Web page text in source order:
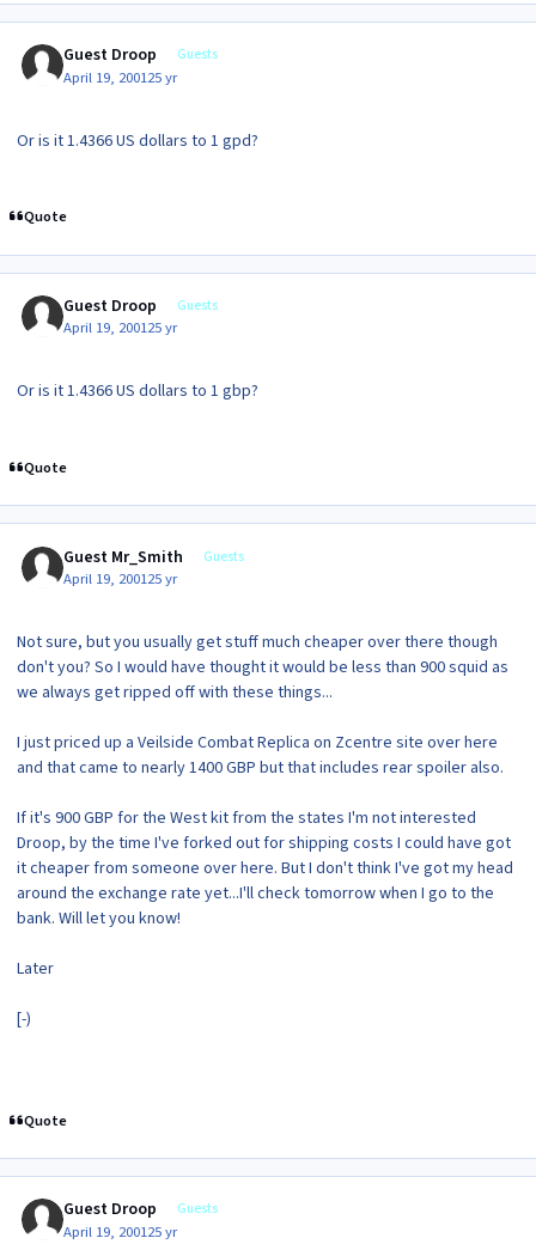
Guest Droop Guests
April 19, 200125 yr
Or is it 1.4366 US dollars to 1 gpd?
Quote
Guest Droop Guests
April 19, 200125 yr
Or is it 1.4366 US dollars to 1 gbp?
Quote
Guest Mr_Smith Guests
April 19, 200125 yr
Not sure, but you usually get stuff much cheaper over there though
don't you? So I would have thought it would be less than 900 squid as
we always get ripped off with these things...
I just priced up a Veilside Combat Replica on Zcentre site over here
and that came to nearly 1400 GBP but that includes rear spoiler also.
If it's 900 GBP for the West kit from the states I'm not interested
Droop, by the time I've forked out for shipping costs I could have got
it cheaper from someone over here. But I don't think I've got my head
around the exchange rate yet...I'll check tomorrow when I go to the
bank. Will let you know!
Later
[-)
Quote
Guest Droop Guests
April 19, 200125 yr